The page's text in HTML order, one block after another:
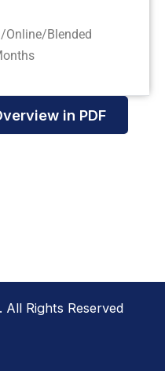
Online/Blended
in PDF
Rights Reserved